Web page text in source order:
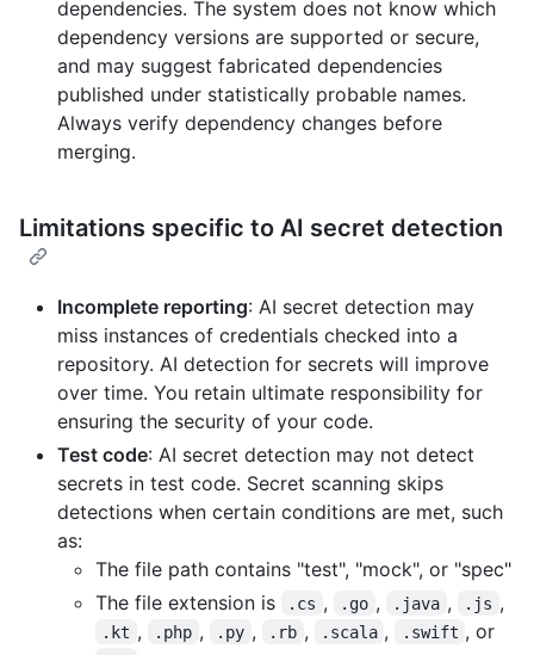
dependencies. The system does not know which
dependency versions are supported or secure,
and may suggest fabricated dependencies
published under statistically probable names.
Always verify dependency changes before
merging.
Limitations specific to AI secret detection
Incomplete reporting: AI secret detection may
miss instances of credentials checked into a
repository. AI detection for secrets will improve
over time. You retain ultimate responsibility for
ensuring the security of your code.
Test code: AI secret detection may not detect
secrets in test code. Secret scanning skips
detections when certain conditions are met, such
as:
The file path contains "test", "mock", or "spec"
The file extension is
.cs , .go , .java , .js ,
.kt , .php , .py , .rb , .scala , .swift , or